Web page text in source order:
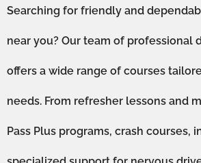
Searching for friendly and
near you? Our team of professional
offers a wide range of courses
needs. From refresher lessons and
Pass Plus programs, crash courses,